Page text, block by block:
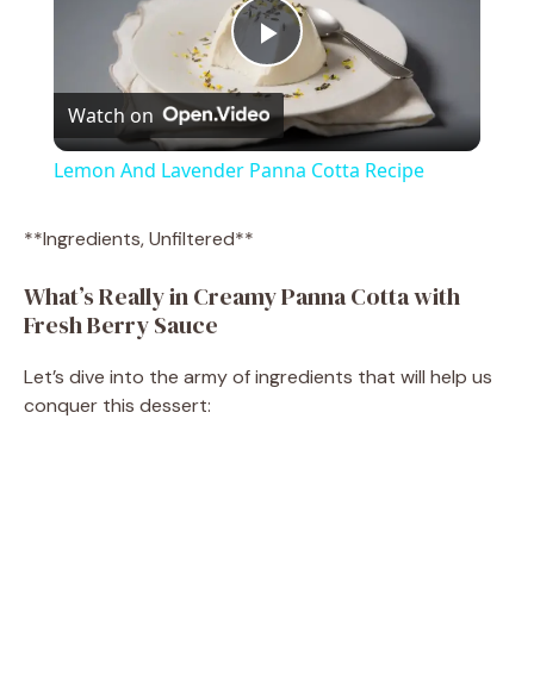
P
l
y
Watch on
Lemon And Lavender Panna Cotta Recipe
**Ingredients, Unfiltered**
What’s Really in Creamy Panna Cotta with
Fresh Berry Sauce
Let’s dive into the army of ingredients that will help us
conquer this dessert: